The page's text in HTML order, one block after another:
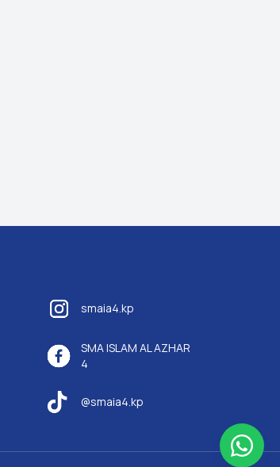
smaia4.kp
SMA ISLAM AL AZHAR
4
@smaia4.kp